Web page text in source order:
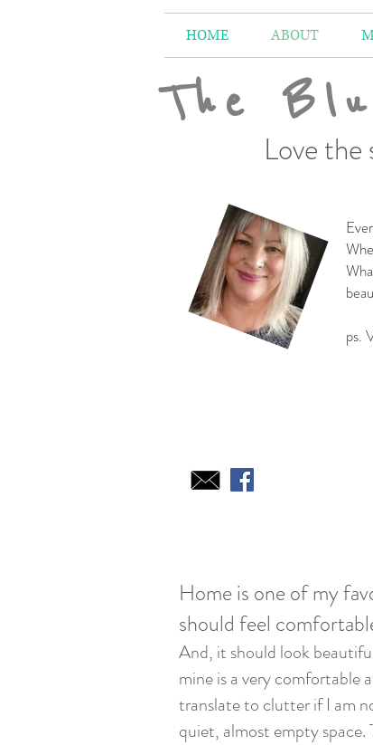
HOME ABOUT
The
Love the
ps.
Home is one of my
should feel
And, it should look
mine is a very comfortable
translate to clutter if I am
quiet, almost empty space.